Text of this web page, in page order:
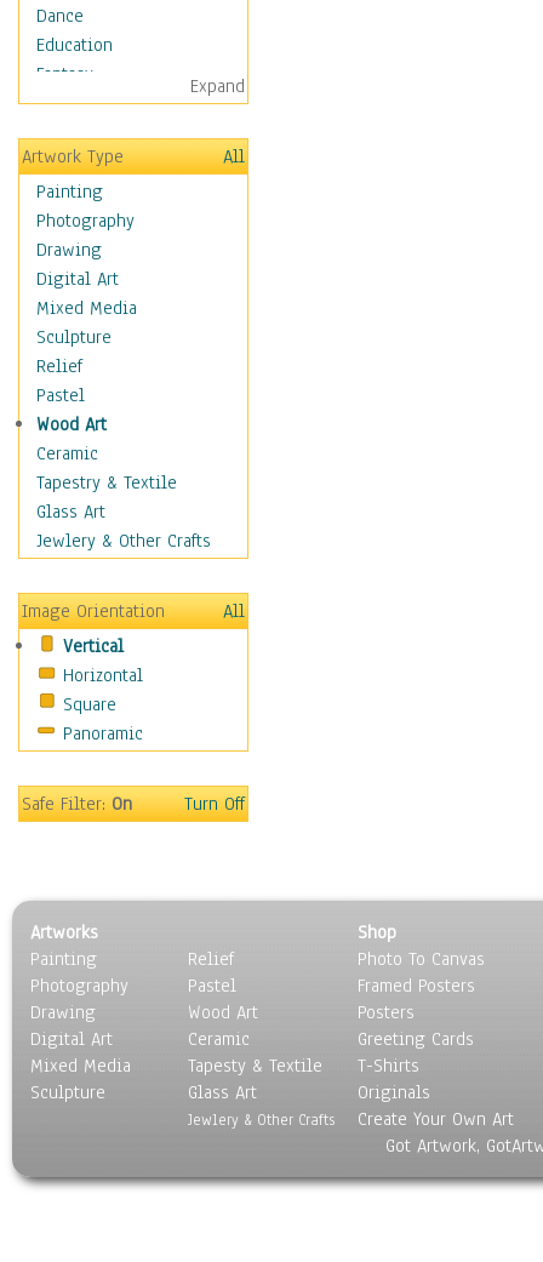
Dance
Education
Fantasy
Figurative
Hobbies
Holidays
Home & Hearth
Maps
Military & Law
Motivational
Movies
Music
People
Places
Religion & Spirituality
Scenic / Landscapes
Seasons
Autumn
Spring
Winter
Sport
Still Life
Surrealism
Transportation
World Culture
Expand
Artwork Type
All
Painting
Photography
Drawing
Digital Art
Mixed Media
Sculpture
Relief
Pastel
Wood Art
Ceramic
Tapestry & Textile
Glass Art
Jewlery & Other Crafts
Image Orientation
All
Vertical
Horizontal
Square
Panoramic
Safe Filter:On Turn Off
Artworks
Painting
Photography
Drawing
Digital Art
Mixed Media
Sculpture
Relief
Pastel
Wood Art
Ceramic
Tapesty & Textile
Glass Art
Jewlery & Other Crafts
Shop
Photo To Canvas
Framed Posters
Posters
Greeting Cards
T-Shirts
Originals
Create Your Own Art
Got Artwork,